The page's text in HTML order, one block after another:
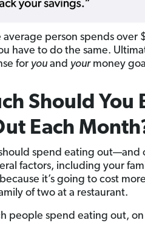
average person spends
have to do the same.
for youand yourmoney
Should You
Each
spend eating
factors, including your
it’s going to cost
of two at a restaurant.
people spend eating out,